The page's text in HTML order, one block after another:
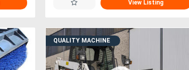
View Listing
QUALITY MACHINE